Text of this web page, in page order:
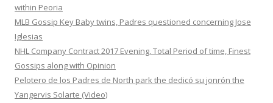
within Peoria
MLB Gossip Key Baby twins, Padres questioned concerning Jose
Iglesias
NHL Company Contract 2017 Evening, Total Period of time, Finest
Gossips along with Opinion
Pelotero de los Padres de North park the dedicó su jonrón the
Yangervis Solarte (Video)